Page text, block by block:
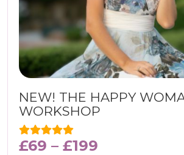
NEW! THE HAPPY
WORKSHOP
£69 – £199